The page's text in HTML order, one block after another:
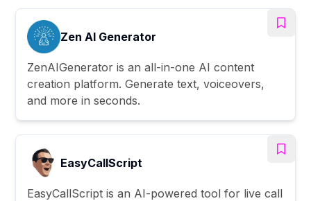
Zen AI Generator
ZenAIGenerator is an all-in-one AI content
creation platform. Generate text, voiceovers,
and more in seconds.
EasyCallScript
EasyCallScript is an AI-powered tool for live call